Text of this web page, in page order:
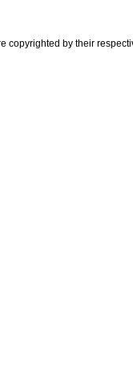
copyrighted by their